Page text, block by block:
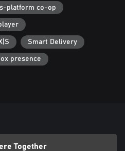
Together will give a cooperative
series? We Were Here, We
We Were Here Forever,
FriendShip!
platform co-op
Smart Delivery
presence
Together